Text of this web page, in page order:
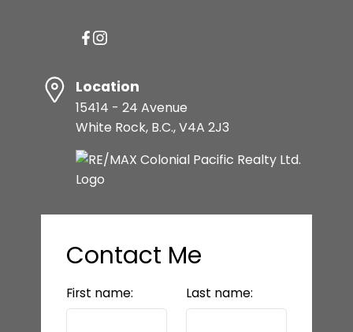
Location
15414 - 24 Avenue
White Rock, B.C., V4A 2J3
Contact Me
First name: Last name: